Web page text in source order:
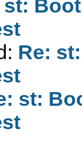
st:
Re:
st: